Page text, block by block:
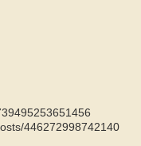
446272998742140